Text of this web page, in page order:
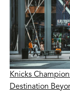
Knicks
Destination